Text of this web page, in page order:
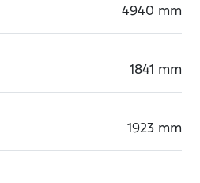
4940 mm
1841 mm
1923 mm